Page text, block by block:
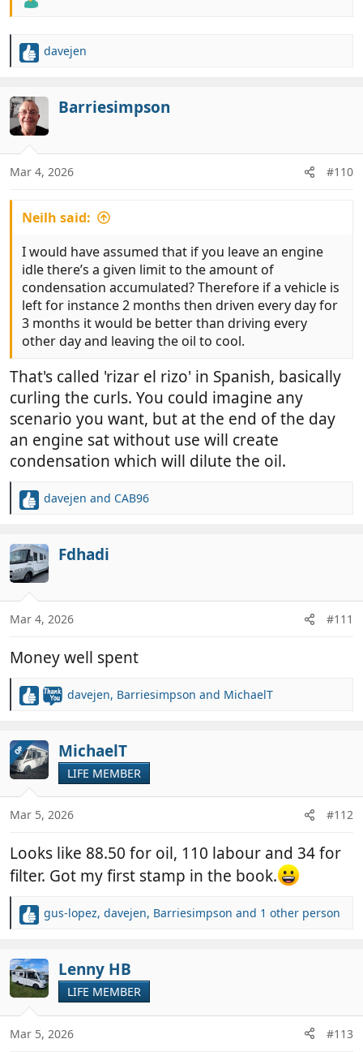
R
c
t
i
o
n
s
davejen
Barriesimpson
Mar 4, 2026 #110
Neilh said:
I would have assumed that if you leave an engine
idle there’s a given limit to the amount of
condensation accumulated? Therefore if a vehicle is
left for instance 2 months then driven every day for
3 months it would be better than driving every
other day and leaving the oil to cool.
That's called 'rizar el rizo' in Spanish, basically
curling the curls. You could imagine any
scenario you want, but at the end of the day
an engine sat without use will create
condensation which will dilute the oil.
R
c
t
i
o
n
s
davejen and CAB96
Fdhadi
Mar 4, 2026 #111
Money well spent
R
c
t
i
o
n
s
davejen, Barriesimpson and MichaelT
OP MichaelT
LIFE MEMBER
Mar 5, 2026 #112
Looks like 88.50 for oil, 110 labour and 34 for
filter. Got my first stamp in the book.
R
c
t
i
o
n
s
gus-lopez, davejen, Barriesimpson and 1 other person
Lenny HB
LIFE MEMBER
Mar 5, 2026 #113